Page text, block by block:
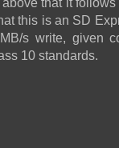
this is an SD
s write, given
10 standards.